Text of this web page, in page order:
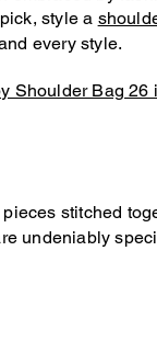
style a
every style.
Shoulder Bag 26
stitched
undeniably